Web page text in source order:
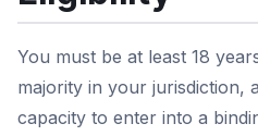
You must be at least 18
majority in your jurisdiction,
capacity to enter into a